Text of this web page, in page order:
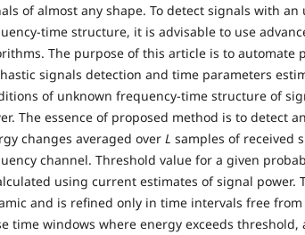
of almost any shape. To detect signals with an
time structure, it is advisable to use
The purpose of this article is to automate
signals detection and time parameters
of unknown frequency-time structure of
The essence of proposed method is to detect
changes averaged over L samples of received
channel. Threshold value for a given
using current estimates of signal power.
and is refined only in time intervals free
time windows where energy exceeds threshold,